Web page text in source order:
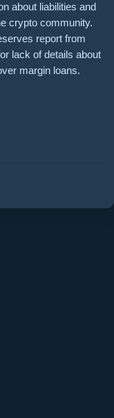
about liabilities and
crypto community.
report from
lack of details about
margin loans.